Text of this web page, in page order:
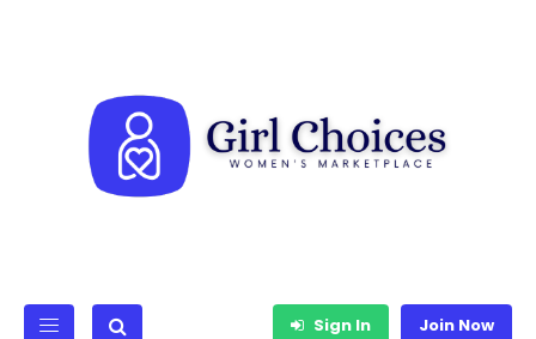
Sign In Join Now